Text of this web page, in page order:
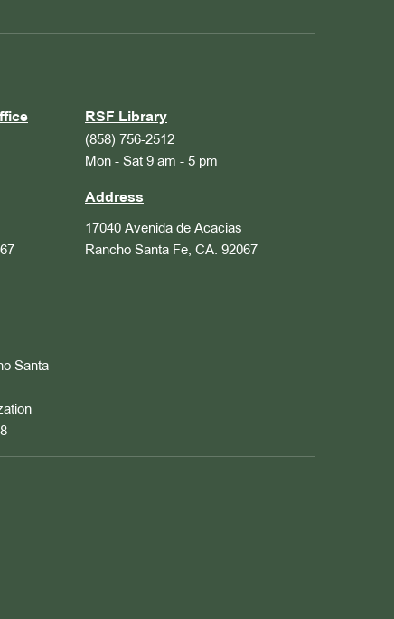
Santa
RSF Library
(858) 756-2512
Mon - Sat 9 am - 5 pm
Address
17040 Avenida de Acacias
Rancho Santa Fe, CA. 92067